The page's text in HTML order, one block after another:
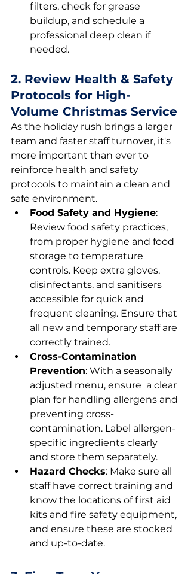
filters, check for grease
buildup, and schedule a
professional deep clean if
needed.
2. Review Health & Safety
Protocols for High-
Volume Christmas Service
As the holiday rush brings a larger
team and faster staff turnover, it's
more important than ever to
reinforce health and safety
protocols to maintain a clean and
safe environment.
Food Safety and Hygiene:
Review food safety practices,
from proper hygiene and food
storage to temperature
controls. Keep extra gloves,
disinfectants, and sanitisers
accessible for quick and
frequent cleaning. Ensure that
all new and temporary staff are
correctly trained.
Cross-Contamination
Prevention: With a seasonally
adjusted menu, ensure  a clear
plan for handling allergens and
preventing cross-
contamination. Label allergen-
specific ingredients clearly
and store them separately.
Hazard Checks: Make sure all
staff have correct training and
know the locations of first aid
kits and fire safety equipment,
and ensure these are stocked
and up-to-date.